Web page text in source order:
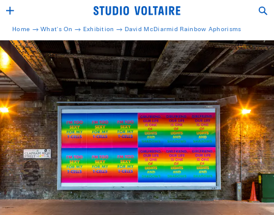
Home →What's On → Exhibition → David McDiarmid Rainbow Aphorisms